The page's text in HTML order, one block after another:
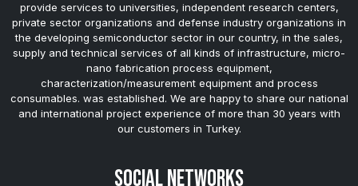
provide services to universities, independent research centers,
private sector organizations and defense industry organizations in
the developing semiconductor sector in our country, in the sales,
supply and technical services of all kinds of infrastructure, micro-
nano fabrication process equipment,
characterization/measurement equipment and process
consumables. was established. We are happy to share our national
and international project experience of more than 30 years with
our customers in Turkey.
Social Networks